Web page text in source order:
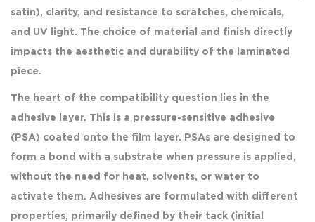
satin), clarity, and resistance to scratches, chemicals,
and UV light. The choice of material and finish directly
impacts the aesthetic and durability of the laminated
piece.
The heart of the compatibility question lies in the
adhesive layer. This is a pressure-sensitive adhesive
(PSA) coated onto the film layer. PSAs are designed to
form a bond with a substrate when pressure is applied,
without the need for heat, solvents, or water to
activate them. Adhesives are formulated with different
properties, primarily defined by their tack (initial